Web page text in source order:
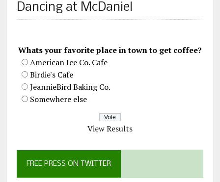
Dancing at McDaniel
Whats your favorite place in town to get coffee?
American Ice Co. Cafe
Birdie's Cafe
JeannieBird Baking Co.
Somewhere else
View Results
FREE PRESS ON TWITTER